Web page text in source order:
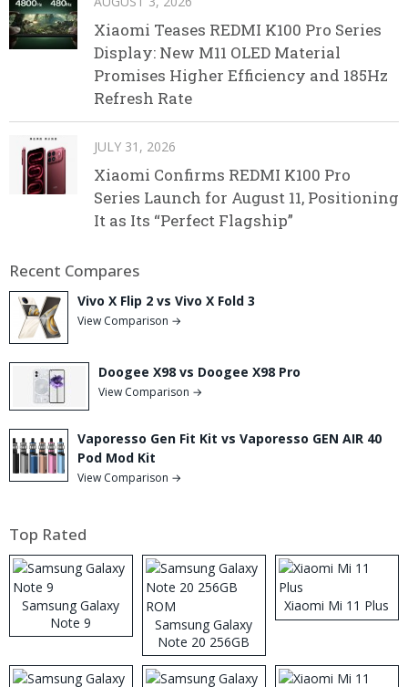
Xiaomi Teases REDMI K100 Pro Series
Display: New M11 OLED Material
Promises Higher Efficiency and 185Hz
Refresh Rate
JULY 31, 2026
Xiaomi Confirms REDMI K100 Pro
Series Launch for August 11, Positioning
It as Its “Perfect Flagship”
Recent Compares
Vivo X Flip 2 vs Vivo X Fold 3
View Comparison →
Doogee X98 vs Doogee X98 Pro
View Comparison →
Vaporesso Gen Fit Kit vs Vaporesso GEN AIR 40
Pod Mod Kit
View Comparison →
Top Rated
Samsung Galaxy
Note 9
Samsung Galaxy
Note 20 256GB
ROM
Xiaomi Mi 11 Plus